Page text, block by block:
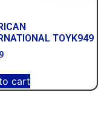
TOYK949
cart